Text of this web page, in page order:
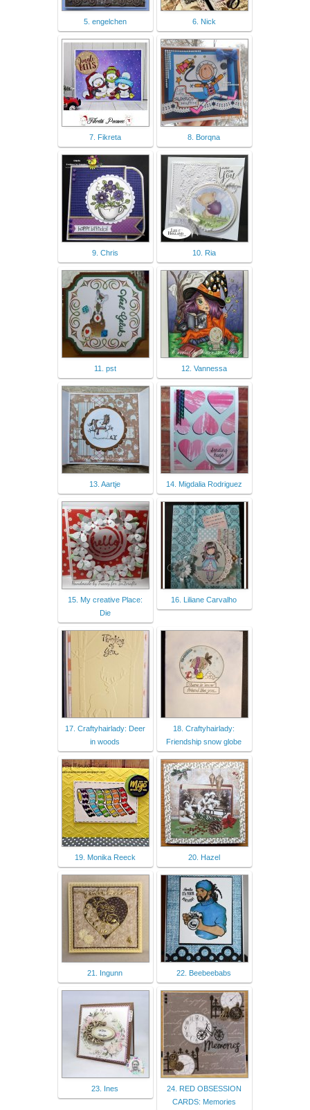
5. engelchen 6. Nick
7. Fikreta 8. Borqna
9. Chris 10. Ria
11. pst 12. Vannessa
13. Aartje 14. Migdalia Rodriguez
15. My creative Place:
Die
16. Liliane Carvalho
17. Craftyhairlady: Deer
in woods
18. Craftyhairlady:
Friendship snow globe
19. Monika Reeck 20. Hazel
21. Ingunn 22. Beebeebabs
23. Ines
24. RED OBSESSION
CARDS: Memories